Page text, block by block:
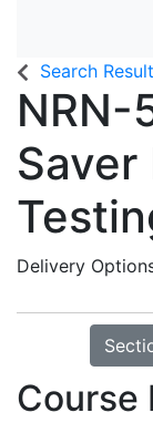
Search
NRN-
Delivery
Course